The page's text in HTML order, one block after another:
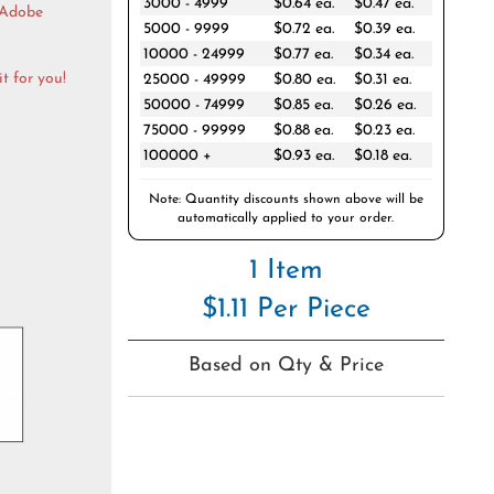
for you!
3000 - 4999 $0.64 ea.
$0.47 ea.
5000 - 9999
$0.72 ea.
$0.39 ea.
10000 - 24999
$0.77 ea.
$0.34 ea.
25000 - 49999
$0.80 ea.
$0.31 ea.
50000 - 74999
$0.85 ea.
$0.26 ea.
75000 - 99999
$0.88 ea.
$0.23 ea.
100000 +
$0.93 ea. $0.18 ea.
Note: Quantity discounts shown above will be
automatically applied to your order.
1 Item
$1.11 Per Piece
Based on Qty & Price